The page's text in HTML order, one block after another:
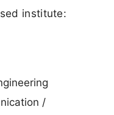
institute:
/